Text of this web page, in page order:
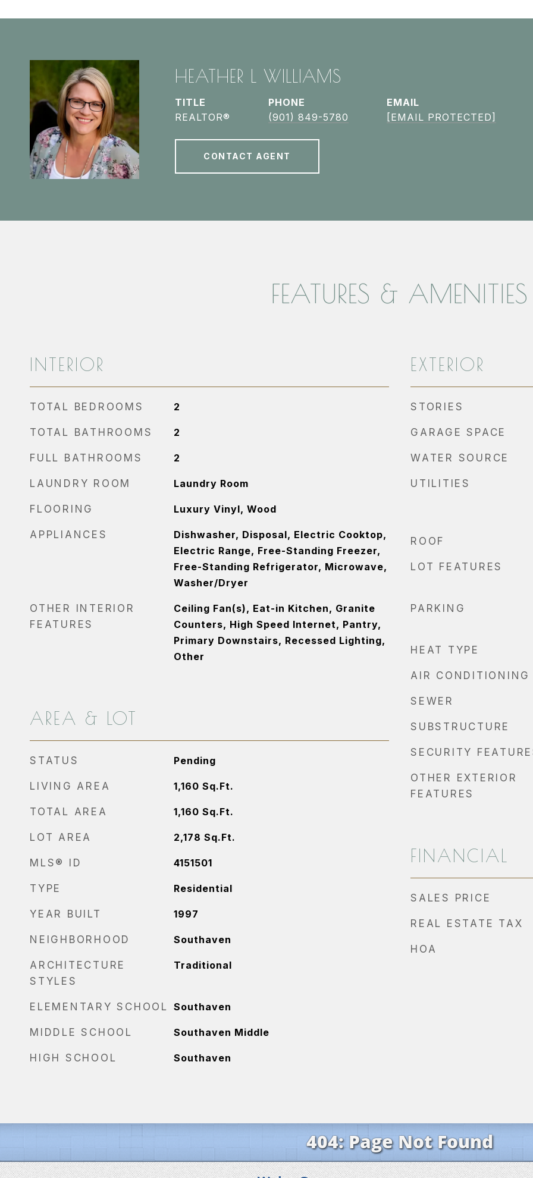
HEATHER L WILLIAMS
TITLE
REALTOR®
PHONE
(901) 849-5780
EMAIL
[EMAIL PROTECTED]
CONTACT AGENT
FEATURES & AMENITIES
INTERIOR
TOTAL BEDROOMS 2
TOTAL BATHROOMS 2
FULL BATHROOMS 2
LAUNDRY ROOM Laundry Room
FLOORING Luxury Vinyl, Wood
APPLIANCES
Dishwasher, Disposal, Electric Cooktop,
Electric Range, Free-Standing Freezer,
Free-Standing Refrigerator, Microwave,
Washer/Dryer
OTHER INTERIOR
FEATURES
Ceiling Fan(s), Eat-in Kitchen, Granite
Counters, High Speed Internet, Pantry,
Primary Downstairs, Recessed Lighting,
Other
AREA & LOT
STATUS Pending
LIVING AREA 1,160 Sq.Ft.
TOTAL AREA 1,160 Sq.Ft.
LOT AREA 2,178 Sq.Ft.
MLS® ID 4151501
TYPE Residential
YEAR BUILT 1997
NEIGHBORHOOD Southaven
ARCHITECTURE
STYLES
Traditional
ELEMENTARY SCHOOL Southaven
MIDDLE SCHOOL Southaven Middle
HIGH SCHOOL Southaven
EXTERIOR
STORIES
GARAGE SPACE
WATER SOURCE
UTILITIES
ROOF
LOT FEATURES
PARKING
HEAT TYPE
AIR CONDITIONING
SEWER
SUBSTRUCTURE
SECURITY
OTHER EXTERIOR
FEATURES
FINANCIAL
SALES PRICE
REAL ESTATE TAX
HOA